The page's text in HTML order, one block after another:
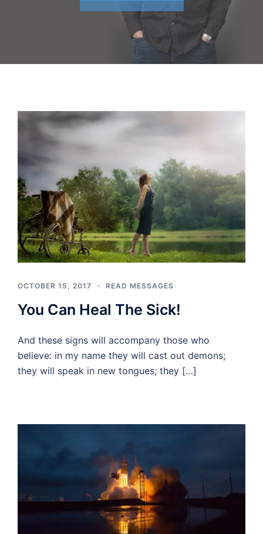
OCTOBER 15, 2017 READ MESSAGES
You Can Heal The Sick!
And these signs will accompany those who
believe: in my name they will cast out demons;
they will speak in new tongues; they […]